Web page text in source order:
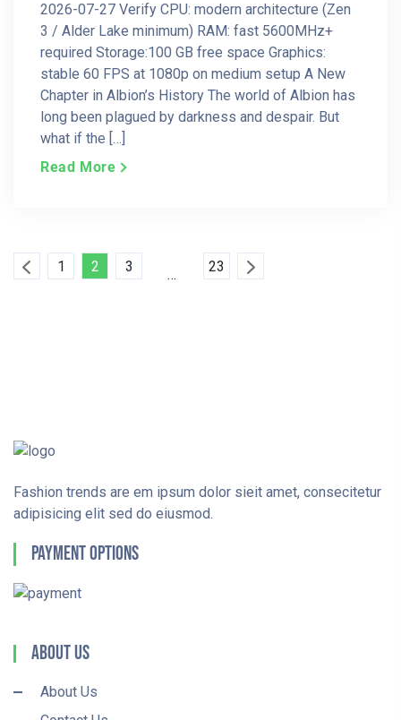
2026-07-27 Verify CPU: modern architecture (Zen
3 / Alder Lake minimum) RAM: fast 5600MHz+
required Storage:100 GB free space Graphics:
stable 60 FPS at 1080p on medium setup A New
Chapter in Albion’s History The world of Albion has
long been plagued by darkness and despair. But
what if the […]
Read More
Posts
1 2 3 … 23
Fashion trends are em ipsum dolor sieit amet, consecitetur
adipisicing elit sed do eiusmod.
Payment Options
About Us
About Us